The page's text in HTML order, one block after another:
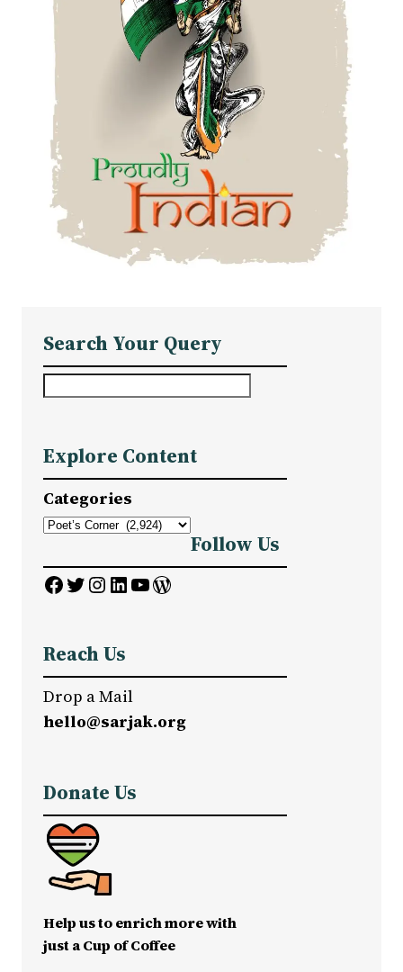
Search Your Query
r
c
h
Explore Content
Categories
Follow Us
Facebook Twitter InstagramLinkedIn YouTube WordPress
Reach Us
Drop a Mail
hello@sarjak.org
Donate Us
Help us to enrich more with
just a Cup of Coffee